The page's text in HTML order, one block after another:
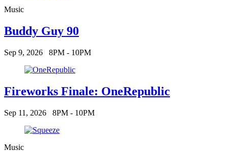
Music
Buddy Guy 90
Sep 9, 2026 8PM - 10PM
Fireworks Finale: OneRepublic
Sep 11, 2026 8PM - 10PM
Music